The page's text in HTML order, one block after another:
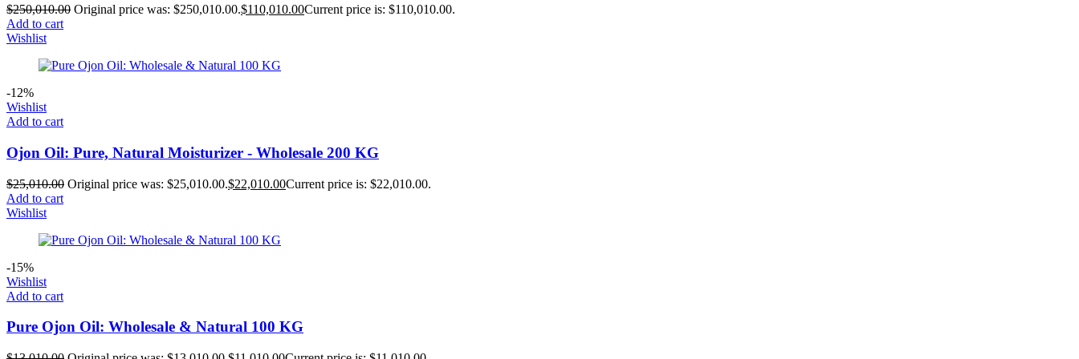
$250,010.00 Original price was: $250,010.00.$110,010.00Current price is: $110,010.00.
Add to cart
Wishlist
-12%
Wishlist
Add to cart
Ojon Oil: Pure, Natural Moisturizer - Wholesale 200 KG
$25,010.00 Original price was: $25,010.00.$22,010.00Current price is: $22,010.00.
Add to cart
Wishlist
-15%
Wishlist
Add to cart
Pure Ojon Oil: Wholesale & Natural 100 KG